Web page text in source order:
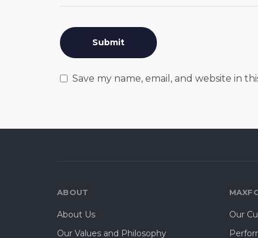
Save my name, email, and website in
ABOUT
About Us
Our Values and Philosophy
Our